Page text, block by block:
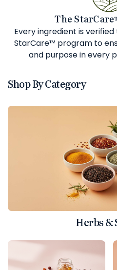
The
Every ingredient is
StarCare™ program to
and purpose in every
Shop By Category
Herbs &